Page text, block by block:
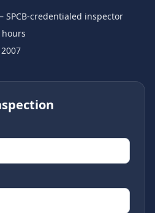
SPCB-credentialed inspector